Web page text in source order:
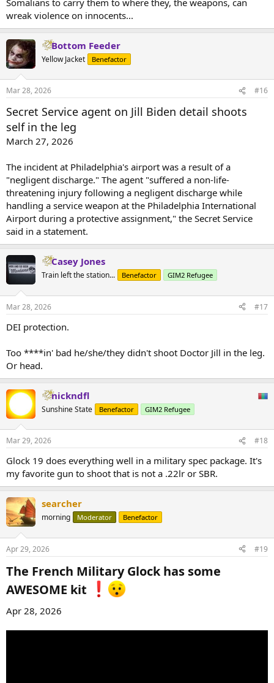
wreak violence on innocents...
Bottom Feeder
Yellow Jacket Benefactor
Mar 28, 2026 #16
Secret Service agent on Jill Biden detail shoots
self in the leg
March 27, 2026
The incident at Philadelphia's airport was a result of a
"negligent discharge." The agent "suffered a non-life-
threatening injury following a negligent discharge while
handling a service weapon at the Philadelphia International
Airport during a protective assignment," the Secret Service
said in a statement.
Casey Jones
Train left the station... Benefactor GIM2 Refugee
Mar 28, 2026 #17
DEI protection.
Too ****in' bad he/she/they didn't shoot Doctor Jill in the leg.
Or head.
nickndfl
Sunshine State Benefactor GIM2 Refugee
Mar 29, 2026 #18
Glock 19 does everything well in a military spec package. It's
my favorite gun to shoot that is not a .22lr or SBR.
searcher
morning Moderator Benefactor
Apr 29, 2026 #19
The French Military Glock has some
AWESOME kit
Apr 28, 2026